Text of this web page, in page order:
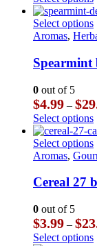
be
Select options
be
Aromas,
Spearmint
0 out of 5
$4.99 – $
Select options
Select options
be
Aromas,
Cereal 27
0 out of 5
$3.99 – $
Select options